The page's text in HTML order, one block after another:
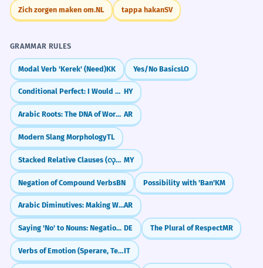
Zich zorgen maken om.NL tappa hakanSV
GRAMMAR RULES
Modal Verb 'Kerek' (Need)KK Yes/No BasicsLO
Conditional Perfect: I Would Have Done HY
Arabic Roots: The DNA of Words (k-t-b) AR
Modern Slang MorphologyTL
Stacked Relative Clauses (လုပ်သောလူကိုမြင်သောသူ) MY
Negation of Compound VerbsBN Possibility with 'Ban'KM
Arabic Diminutives: Making Words Cuter (Tasghīr)AR
Saying 'No' to Nouns: Negation with 'kein' DE The Plural of RespectMR
Verbs of Emotion (Sperare, Temere)IT